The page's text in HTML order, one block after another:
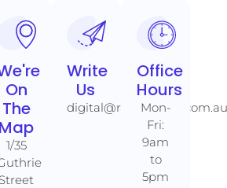
On
The
Map​​
1/35
Street
Write
Us
digital@rankaholics.com.au
Office
Hours
Mon-
Fri:
9am
to
5pm